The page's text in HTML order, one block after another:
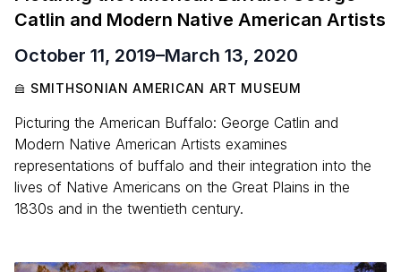
Catlin and Modern Native American Artists
October 11, 2019–March 13, 2020
SMITHSONIAN AMERICAN ART MUSEUM
Picturing the American Buffalo: George Catlin and
Modern Native American Artists examines
representations of buffalo and their integration into the
lives of Native Americans on the Great Plains in the
1830s and in the twentieth century.